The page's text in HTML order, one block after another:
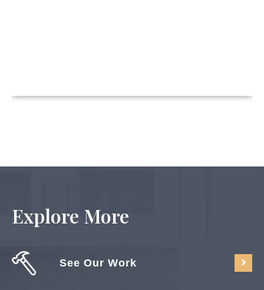
Explore More
See Our Work